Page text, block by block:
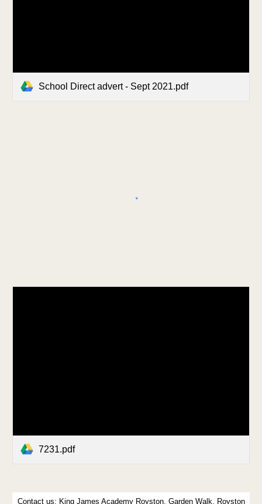
School Direct advert - Sept 2021.pdf
7231.pdf
Contact us: King James Academy Royston, Garden Walk, Royston